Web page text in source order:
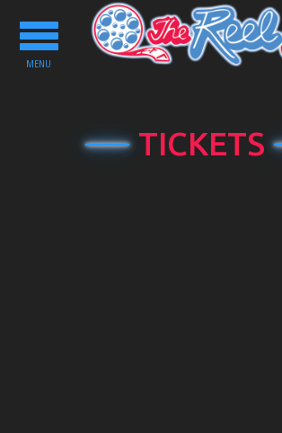
Toggle
navigation
MENU
TICKETS